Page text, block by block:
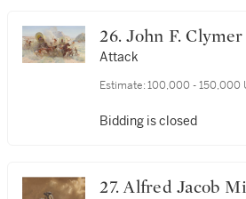
26. John F. Clymer
Attack
Estimate: 100,000 - 150,000
Bidding is closed
27. Alfred Jacob